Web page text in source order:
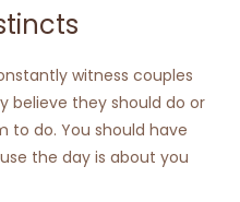
witness couples
believe they should do or
to do. You should have
the day is about you